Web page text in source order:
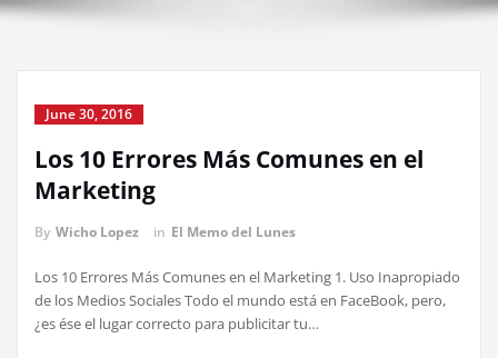
June 30, 2016
Los 10 Errores Más Comunes en el
Marketing
By Wicho Lopez in El Memo del Lunes
Los 10 Errores Más Comunes en el Marketing 1. Uso Inapropiado
de los Medios Sociales Todo el mundo está en FaceBook, pero,
¿es ése el lugar correcto para publicitar tu…